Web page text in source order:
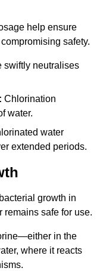
help ensure
safety.
swiftly neutralises
Chlorination
water.
water
extended periods.
growth in
remains safe for use.
in the
where it reacts